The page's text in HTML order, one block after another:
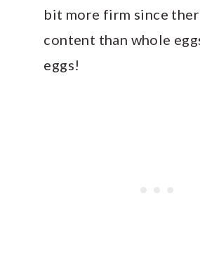
bit more firm since
content than whole
eggs!